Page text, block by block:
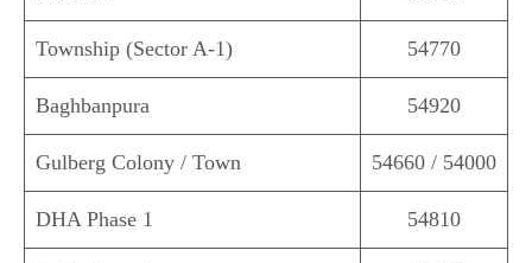
Township (Sector A‑1) 54770
Baghbanpura 54920
Gulberg Colony / Town 54660 / 54000
DHA Phase 1 54810